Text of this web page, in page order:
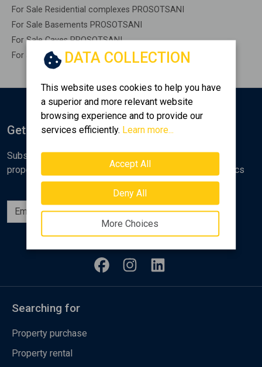
For Sale Residential complexes PROSOTSANI
For Sale Basements PROSOTSANI
For Sale Caves PROSOTSANI
For Sale Remaining construction PROSOTSANI
DATA COLLECTION
This website uses cookies to help you have
a superior and more relevant website
browsing experience and to provide our
services efficiently. Learn more...
Accept All
Deny All
More Choices
Get Notified
Subscribe to the Golden Home newsletter for new
properties, analyses and various real estate market topics
Subscribe
Follow us
Searching for
Property purchase
Property rental